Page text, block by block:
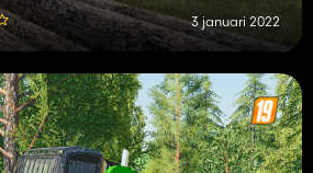
3 januari 2022